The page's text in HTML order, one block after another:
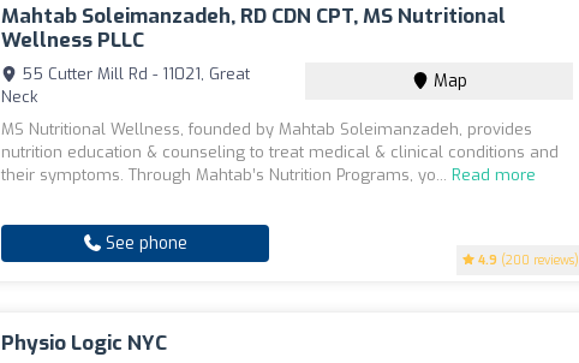
Mahtab Soleimanzadeh, RD CDN CPT, MS Nutritional
Wellness PLLC
4.9 (200 reviews)
55 Cutter Mill Rd - 11021, Great
Neck
Map
MS Nutritional Wellness, founded by Mahtab Soleimanzadeh, provides
nutrition education & counseling to treat medical & clinical conditions and
their symptoms. Through Mahtab’s Nutrition Programs, yo...Read more
See phone
Physio Logic NYC